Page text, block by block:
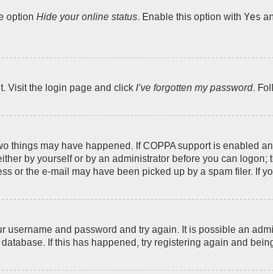
optionHide your online status. Enable this option withYes
Visit the login page and clickI’ve forgotten my password.
things may have happened. If COPPA support is
by yourself or by an administrator before you can
or the e-mail may have been picked up by a spam filer. If
username and password and try again. It is possible an
If this has happened, try registering again and